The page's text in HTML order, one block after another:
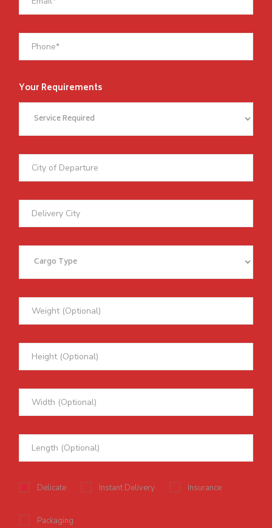
Your Requirements
Delicate Instant Delivery Insurance
Packaging